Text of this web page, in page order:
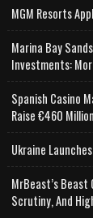
MGM Resorts
Marina Bay
Investments:
Spanish Casino
Raise €460 Million
Ukraine
MrBeast’s Beast
Scrutiny, And